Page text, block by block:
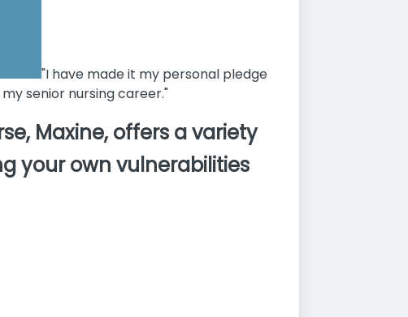
"I have made it my personal pledge
senior nursing career."
Maxine, offers a variety
your own vulnerabilities